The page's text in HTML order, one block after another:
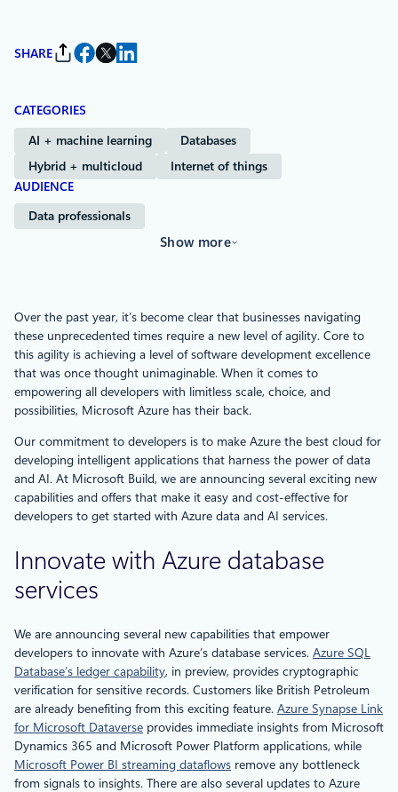
SHARE
CATEGORIES
AI + machine learning
Databases
Hybrid + multicloud
Internet of things
AUDIENCE
Data professionals
Show more
Over the past year, it’s become clear that businesses navigating
these unprecedented times require a new level of agility. Core to
this agility is achieving a level of software development excellence
that was once thought unimaginable. When it comes to
empowering all developers with limitless scale, choice, and
possibilities, Microsoft Azure has their back.
Our commitment to developers is to make Azure the best cloud for
developing intelligent applications that harness the power of data
and AI. At Microsoft Build, we are announcing several exciting new
capabilities and offers that make it easy and cost-effective for
developers to get started with Azure data and AI services.
Innovate with Azure database
services
We are announcing several new capabilities that empower
developers to innovate with Azure’s database services. Azure SQL
Database’s ledger capability, in preview, provides cryptographic
verification for sensitive records. Customers like British Petroleum
are already benefiting from this exciting feature. Azure Synapse Link
for Microsoft Dataverse provides immediate insights from Microsoft
Dynamics 365 and Microsoft Power Platform applications, while
Microsoft Power BI streaming dataflows remove any bottleneck
from signals to insights. There are also several updates to Azure